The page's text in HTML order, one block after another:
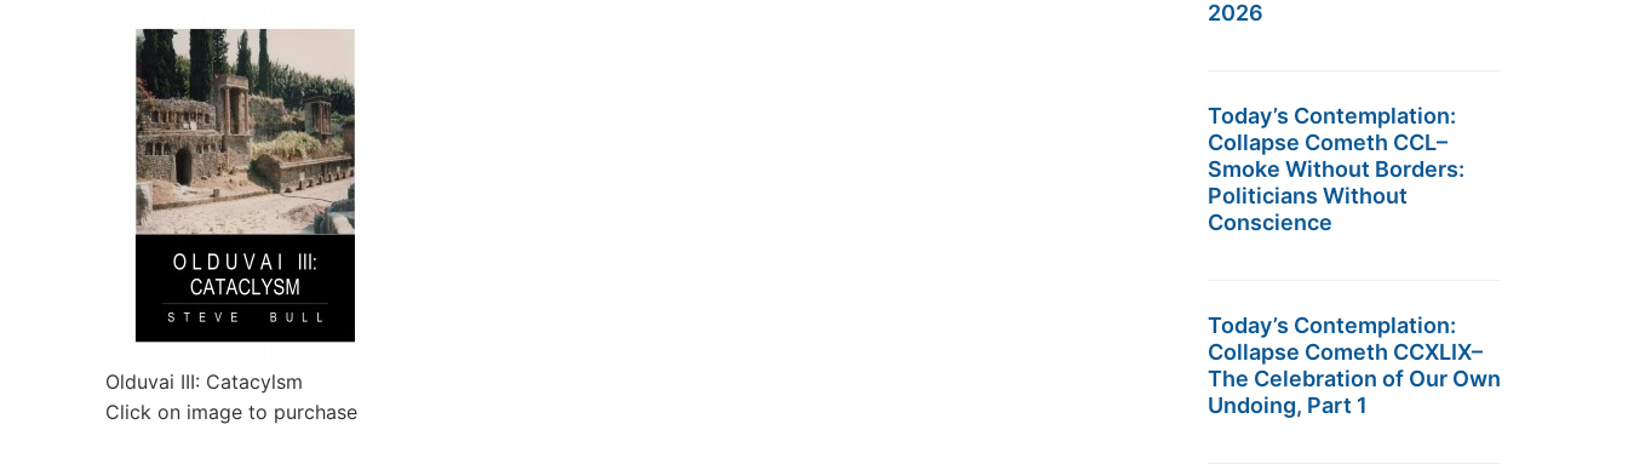
Olduvai III: Catacylsm
Click on image to purchase
2026
Today’s Contemplation:
Collapse Cometh CCL–
Smoke Without Borders:
Politicians Without
Conscience
Today’s Contemplation:
Collapse Cometh CCXLIX–
The Celebration of Our Own
Undoing, Part 1